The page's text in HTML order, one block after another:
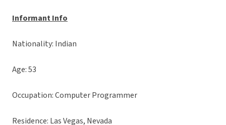
Informant Info
Nationality: Indian
Age: 53
Occupation: Computer Programmer
Residence: Las Vegas, Nevada